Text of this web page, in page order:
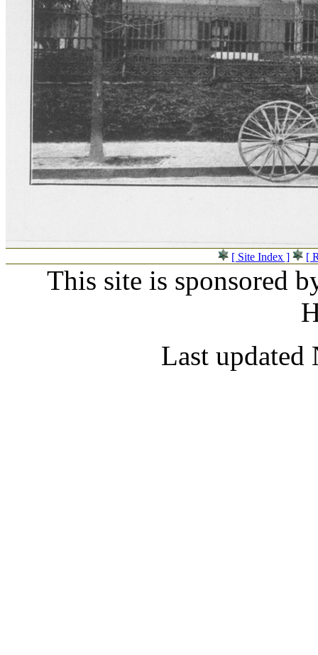
[ Site Index ] [
This site is sponsored
Last updated